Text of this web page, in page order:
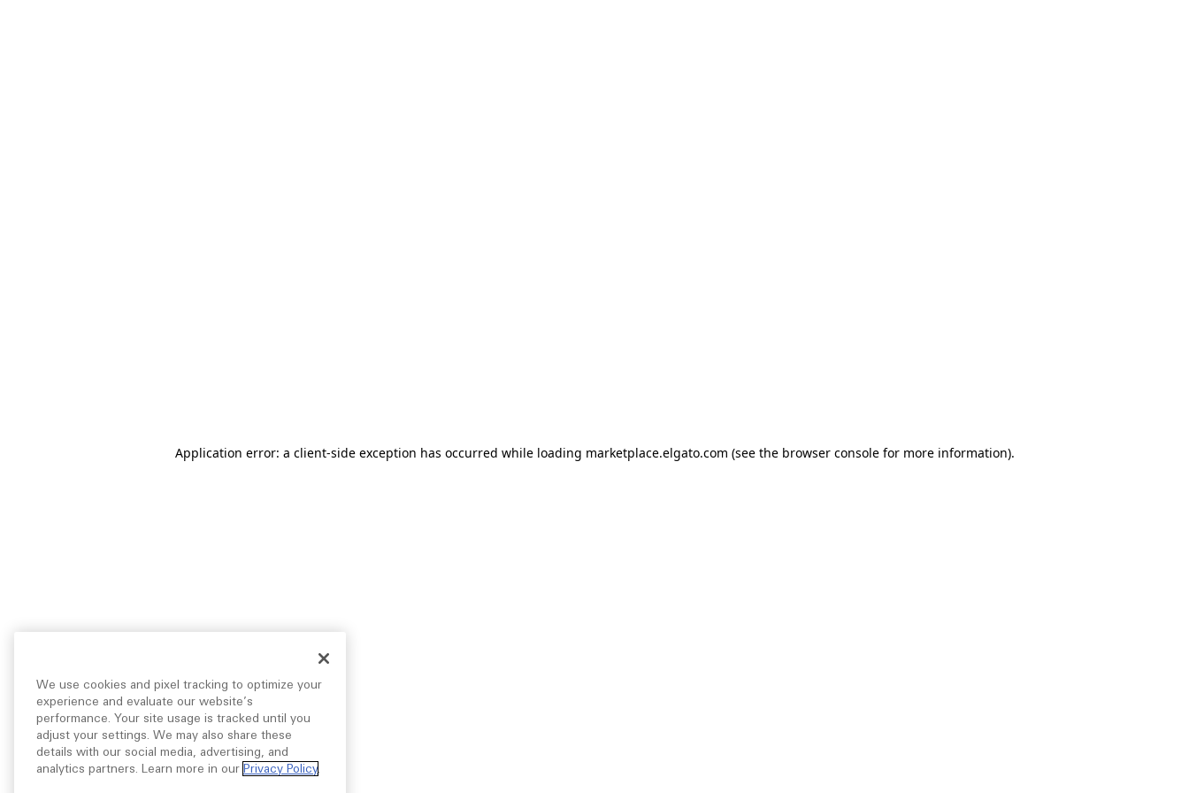
Application error: a client-side exception has occurred while loading marketplace.elgato.com (see the browser consolefor more information).
We use cookies and pixel tracking to optimize your
experience and evaluate our website’s
performance. Your site usage is tracked until you
adjust your settings. We may also share these
details with our social media, advertising, and
analytics partners. Learn more in our Privacy Policy.